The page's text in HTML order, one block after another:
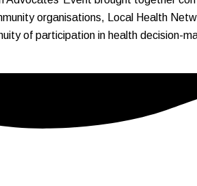
organisations, Local Health
of participation in health decision-